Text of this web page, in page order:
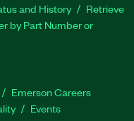
and History
Retrieve
by Part Number or
Emerson Careers
Events